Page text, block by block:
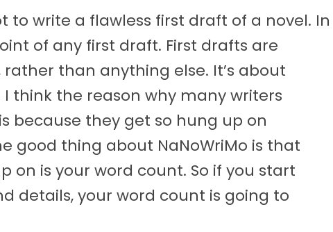
to write a flawless first draft of a novel. In
of any first draft. First drafts are
than anything else. It’s about
think the reason why many writers
because they get so hung up on
good thing about NaNoWriMo is that
on is your word count. So if you start
details, your word count is going to